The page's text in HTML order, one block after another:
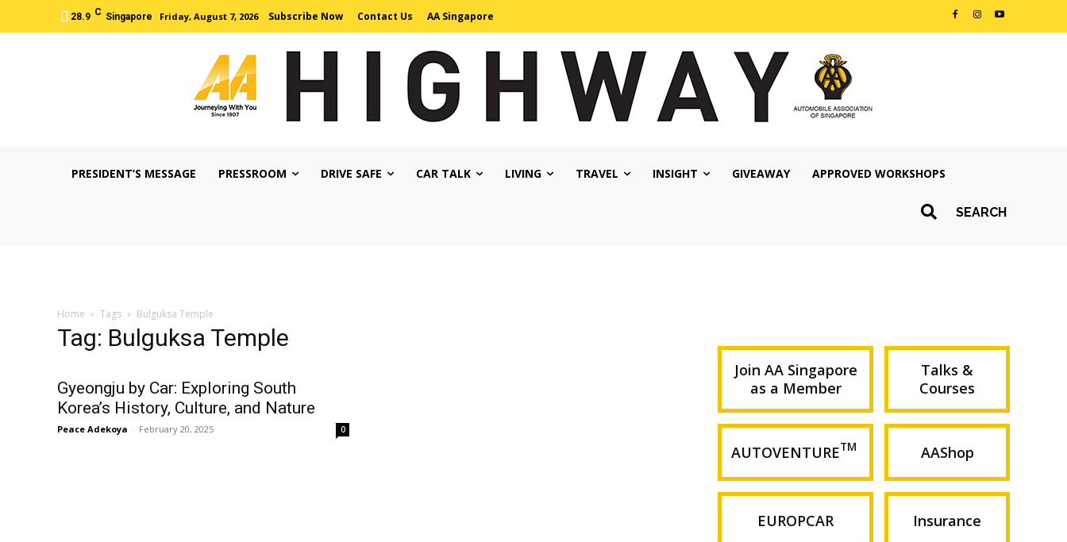
28.9 C Singapore Friday, August 7, 2026 Subscribe Now Contact Us AA Singapore
PRESIDENT’S MESSAGE PRESSROOM DRIVE SAFE CAR TALK LIVING TRAVEL INSIGHT GIVEAWAY APPROVED WORKSHOPS
SEARCH
Home Tags Bulguksa Temple
Tag: Bulguksa Temple
Gyeongju by Car: Exploring South
Korea’s History, Culture, and Nature
Peace Adekoya - February 20, 2025 0
Join AA Singapore
as a Member
Talks &
Courses
AUTOVENTURETM AAShop
EUROPCAR Insurance